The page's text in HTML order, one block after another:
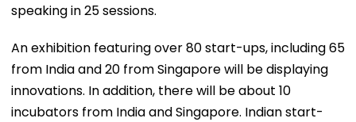
speaking in 25 sessions.
An exhibition featuring over 80 start-ups, including 65
from India and 20 from Singapore will be displaying
innovations. In addition, there will be about 10
incubators from India and Singapore. Indian start-